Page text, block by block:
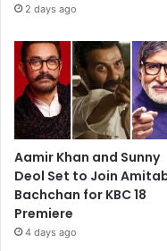
2 days ago
Aamir Khan and Sunny
Deol Set to Join
Bachchan for KBC 18
Premiere
4 days ago